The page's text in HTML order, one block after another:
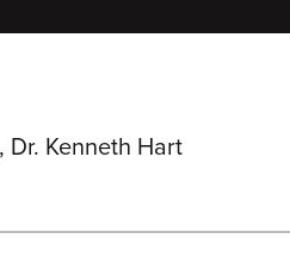
Dr. Kenneth Hart